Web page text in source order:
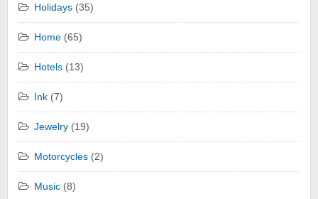
Holidays (35)
Home (65)
Hotels (13)
Ink (7)
Jewelry (19)
Motorcycles (2)
Music (8)